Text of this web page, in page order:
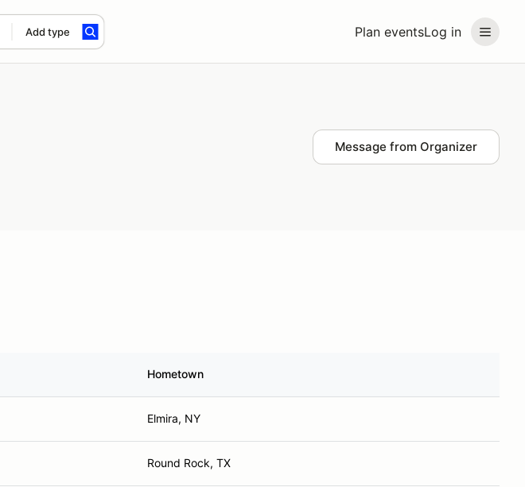
Plan eventsLog in
Add type
Message from Organizer
Hometown
Elmira, NY
Round Rock, TX